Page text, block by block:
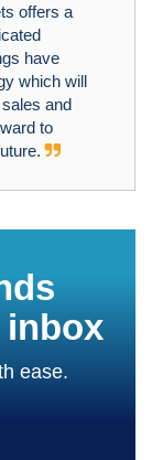
offers a
have
which will
and
to
inbox
ease.